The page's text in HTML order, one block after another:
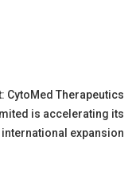
CytoMed Therapeutics
is accelerating its
international expansion